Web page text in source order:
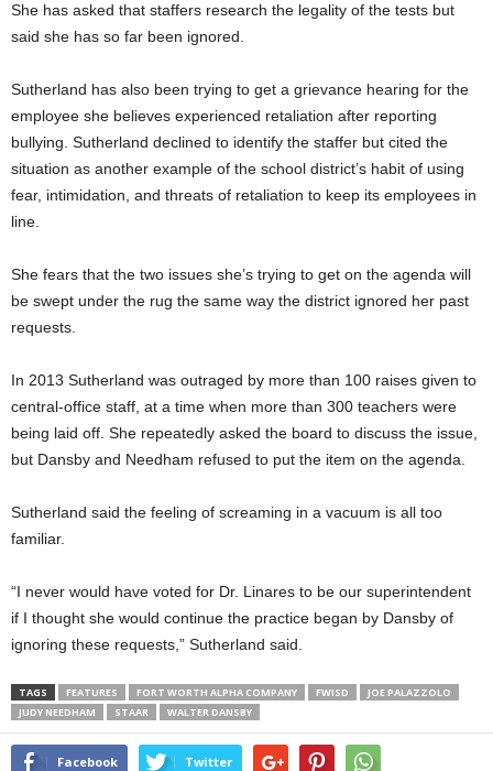
She has asked that staffers research the legality of the tests but
said she has so far been ignored.
Sutherland has also been trying to get a grievance hearing for the
employee she believes experienced retaliation after reporting
bullying. Sutherland declined to identify the staffer but cited the
situation as another example of the school district’s habit of using
fear, intimidation, and threats of retaliation to keep its employees in
line.
She fears that the two issues she’s trying to get on the agenda will
be swept under the rug the same way the district ignored her past
requests.
In 2013 Sutherland was outraged by more than 100 raises given to
central-office staff, at a time when more than 300 teachers were
being laid off. She repeatedly asked the board to discuss the issue,
but Dansby and Needham refused to put the item on the agenda.
Sutherland said the feeling of screaming in a vacuum is all too
familiar.
“I never would have voted for Dr. Linares to be our superintendent
if I thought she would continue the practice began by Dansby of
ignoring these requests,” Sutherland said.
TAGS FEATURES FORT WORTH ALPHA COMPANY FWISD
JOE PALAZZOLO
JUDY NEEDHAM
STAAR WALTER DANSBY
Facebook Twitter